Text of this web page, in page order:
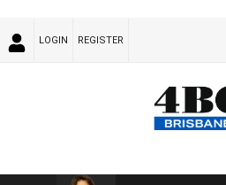
LOGIN REGISTER